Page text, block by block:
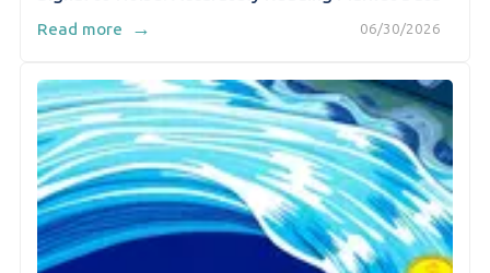
06/30/2026
Read more →